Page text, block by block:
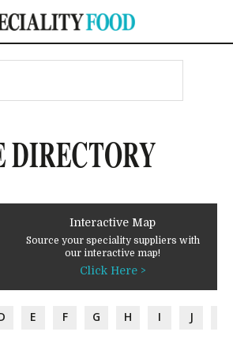
DIRECTORY
Interactive Map
Source your speciality suppliers with
our interactive map!
Click Here >
E F G H I J